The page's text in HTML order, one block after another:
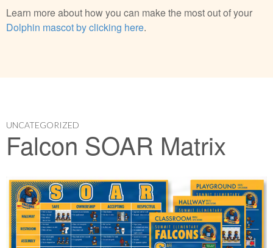
Learn more about how you can make the most out of your
Dolphin mascot by clicking here.
UNCATEGORIZED
Falcon SOAR Matrix